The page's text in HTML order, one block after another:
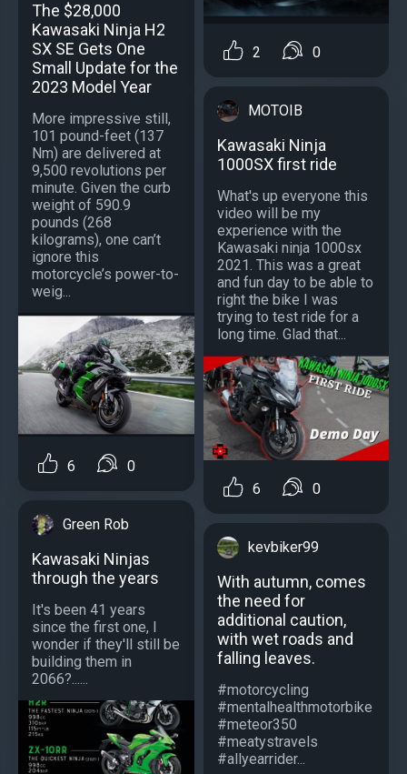
The $28,000
Kawasaki Ninja H2
SX SE Gets One
Small Update for the
2023 Model Year
More impressive still,
101 pound-feet (137
Nm) are delivered at
9,500 revolutions per
minute. Given the curb
weight of 590.9
pounds (268
kilograms), one can’t
ignore this
motorcycle’s power-to-
weig...
6 0
Green Rob
Kawasaki Ninjas
through the years
It's been 41 years
since the first one, I
wonder if they'll still be
building them in
2066?......
2 0
MOTOIB
Kawasaki Ninja
1000SX first ride
What's up everyone this
video will be my
experience with the
Kawasaki ninja 1000sx
2021. This was a great
and fun day to be able to
right the bike I was
trying to test ride for a
long time. Glad that...
6 0
kevbiker99
With autumn, comes
the need for
additional caution,
with wet roads and
falling leaves.
#motorcycling
#mentalhealthmotorbike
#meteor350
#meatystravels
#allyearrider...